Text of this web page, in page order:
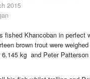
2015
fished Khancoban in
brown trout were
kg and Peter